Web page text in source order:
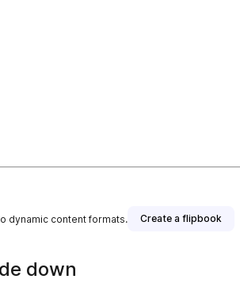
dynamic content formats. Create a flipbook
down